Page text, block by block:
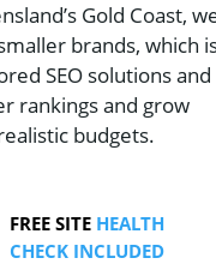
Gold Coast,
brands, which
SEO solutions and
rankings and grow
budgets.
FREE SITE HEALTH
CHECK INCLUDED